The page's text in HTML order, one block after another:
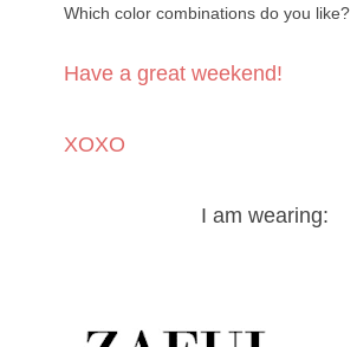
Which color combinations do you like?
Have a great weekend!
XOXO
I am wearing: